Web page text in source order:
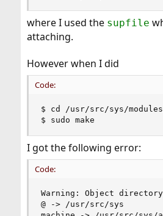
where I used the supfile
attaching.
However when I did
Code:
$ cd /usr/src/sys/
$ sudo make
I got the following error:
Code:
Warning: Object
@ -> /usr/src/sys